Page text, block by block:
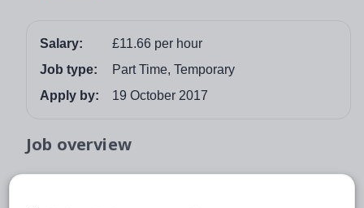
Salary:
£11.66 per hour
Job type:
Part Time, Temporary
Apply by:
19 October 2017
Job overview
INTERNAL QUALITY ASSURER IN FACILITIES – Ref